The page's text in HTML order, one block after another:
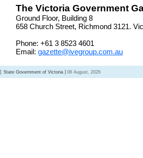
The Victoria Government
Ground Floor, Building 8
658 Church Street, Richmond 3121.
Phone: +61 3 8523 4601
Email: gazette@ivegroup.com.au
State Government of Victoria 08 August, 2026